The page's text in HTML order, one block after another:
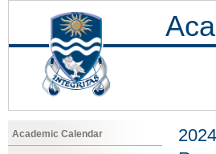
Academic Calendar